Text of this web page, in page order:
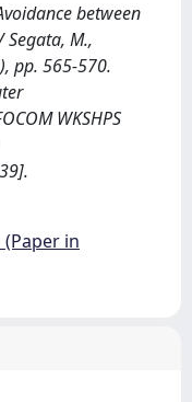
between
Segata, M.,
pp. 565-570.
WKSHPS
in